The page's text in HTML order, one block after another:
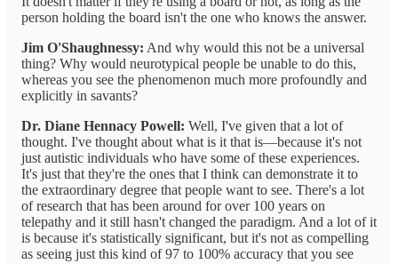
person holding the board isn't the one who knows the answer.
Jim O'Shaughnessy: And why would this not be a universal
thing? Why would neurotypical people be unable to do this,
whereas you see the phenomenon much more profoundly and
explicitly in savants?
Dr. Diane Hennacy Powell: Well, I've given that a lot of
thought. I've thought about what is it that is—because it's not
just autistic individuals who have some of these experiences.
It's just that they're the ones that I think can demonstrate it to
the extraordinary degree that people want to see. There's a lot
of research that has been around for over 100 years on
telepathy and it still hasn't changed the paradigm. And a lot of it
is because it's statistically significant, but it's not as compelling
as seeing just this kind of 97 to 100% accuracy that you see